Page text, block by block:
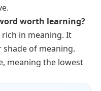
worth learning?
in meaning. It
of meaning.
meaning the lowest